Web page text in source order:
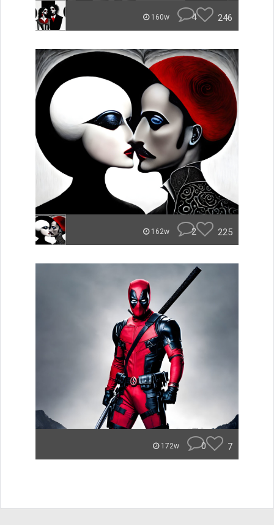
160w 4 246
162w 2 225
172w 0 7